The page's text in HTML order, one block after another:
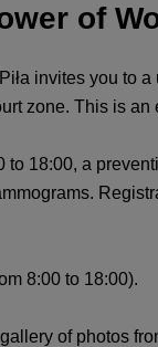
of
invites you to
zone. This is
to 18:00, a
8:00 to 18:00).
of photos